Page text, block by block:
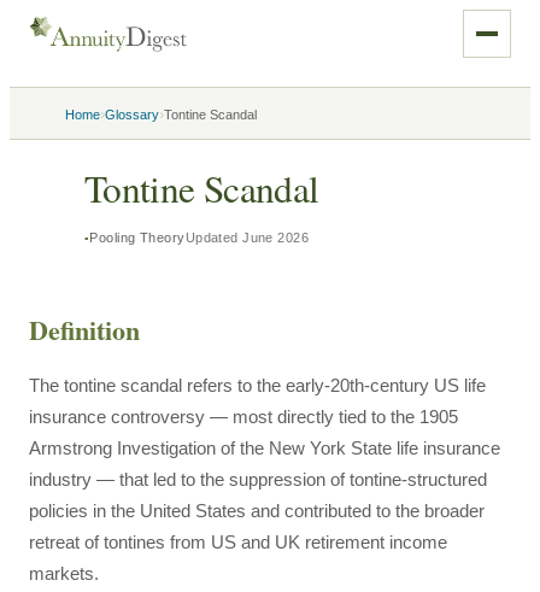
Home›Glossary›Tontine Scandal
Tontine Scandal
Pooling TheoryUpdatedJune 2026
Definition
The tontine scandal refers to the early-20th-century US life
insurance controversy — most directly tied to the 1905
Armstrong Investigation of the New York State life insurance
industry — that led to the suppression of tontine-structured
policies in the United States and contributed to the broader
retreat of tontines from US and UK retirement income
markets.